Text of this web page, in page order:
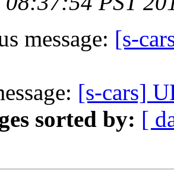
message: [s-
[s-cars]
sorted by: [